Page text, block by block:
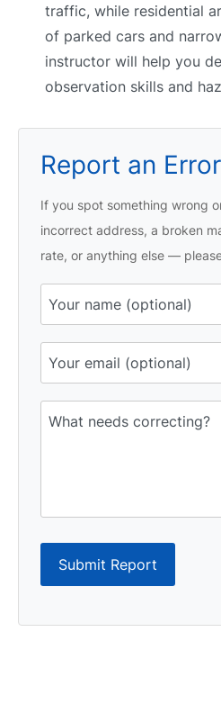
traffic, while residential
of parked cars and
instructor will help you
observation skills and
Report an Error
If you spot something wrong
incorrect address, a broken
rate, or anything else —
Submit Report